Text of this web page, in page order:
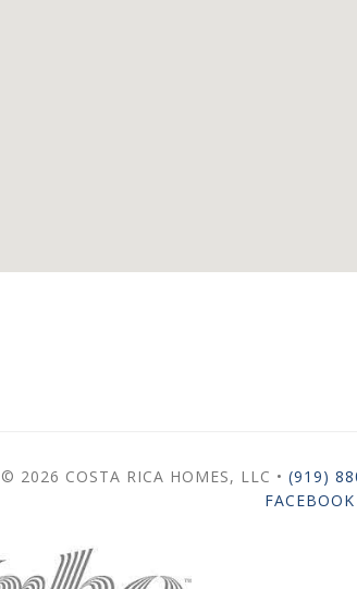
© 2026 COSTA RICA HOMES, LLC • (919)
FACEBOOK